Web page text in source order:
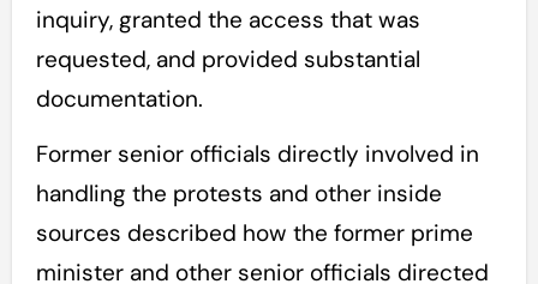
inquiry, granted the access that was
requested, and provided substantial
documentation.
Former senior officials directly involved in
handling the protests and other inside
sources described how the former prime
minister and other senior officials directed